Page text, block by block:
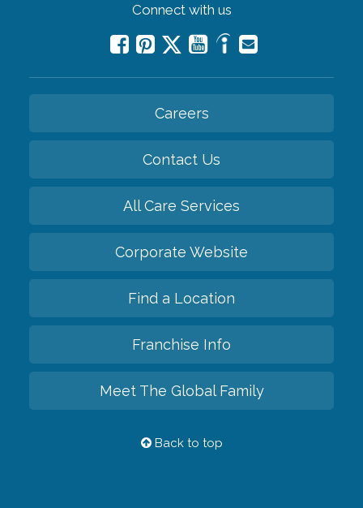
Connect with us
Careers
Contact Us
All Care Services
Corporate Website
Find a Location
Franchise Info
Meet The Global Family
Back to top